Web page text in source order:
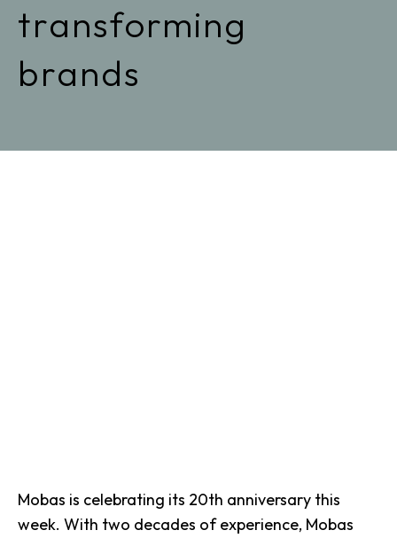
transforming
brands
Mobas is celebrating its 20th anniversary this
week. With two decades of experience, Mobas